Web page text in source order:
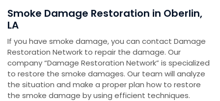
Smoke Damage Restoration in Oberlin,
LA
If you have smoke damage, you can contact Damage
Restoration Network to repair the damage. Our
company “Damage Restoration Network” is specialized
to restore the smoke damages. Our team will analyze
the situation and make a proper plan how to restore
the smoke damage by using efficient techniques.